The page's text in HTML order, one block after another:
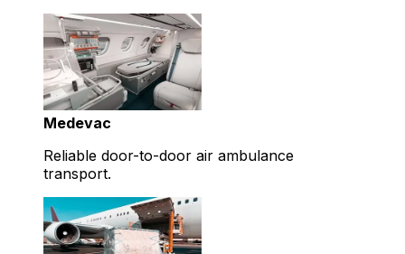
Medevac
Reliable door-to-door air ambulance
transport.